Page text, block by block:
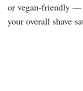
or vegan-friendly —
your overall shave